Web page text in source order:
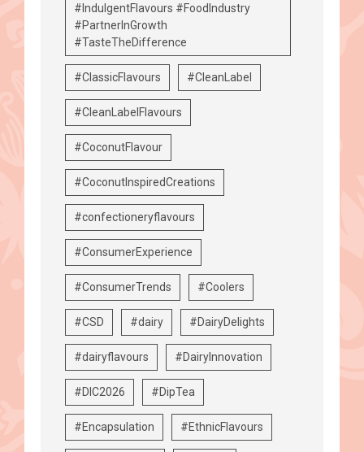
#IndulgentFlavours #FoodIndustry
#PartnerInGrowth
#TasteTheDifference
#ClassicFlavours #CleanLabel
#CleanLabelFlavours
#CoconutFlavour
#CoconutInspiredCreations
#confectioneryflavours
#ConsumerExperience
#ConsumerTrends #Coolers
#CSD #dairy #DairyDelights
#dairyflavours #DairyInnovation
#DIC2026 #DipTea
#Encapsulation #EthnicFlavours